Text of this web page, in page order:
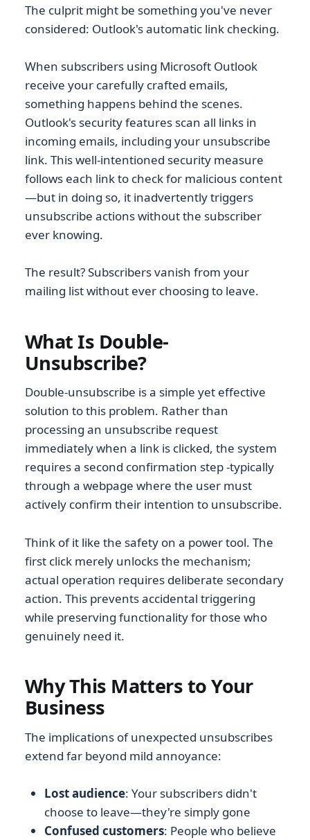
The culprit might be something you've never
considered: Outlook's automatic link checking.
When subscribers using Microsoft Outlook
receive your carefully crafted emails,
something happens behind the scenes.
Outlook's security features scan all links in
incoming emails, including your unsubscribe
link. This well-intentioned security measure
follows each link to check for malicious content
—but in doing so, it inadvertently triggers
unsubscribe actions without the subscriber
ever knowing.
The result? Subscribers vanish from your
mailing list without ever choosing to leave.
What Is Double-
Unsubscribe?
Double-unsubscribe is a simple yet effective
solution to this problem. Rather than
processing an unsubscribe request
immediately when a link is clicked, the system
requires a second confirmation step -typically
through a webpage where the user must
actively confirm their intention to unsubscribe.
Think of it like the safety on a power tool. The
first click merely unlocks the mechanism;
actual operation requires deliberate secondary
action. This prevents accidental triggering
while preserving functionality for those who
genuinely need it.
Why This Matters to Your
Business
The implications of unexpected unsubscribes
extend far beyond mild annoyance:
Lost audience: Your subscribers didn't
choose to leave—they're simply gone
Confused customers: People who believe